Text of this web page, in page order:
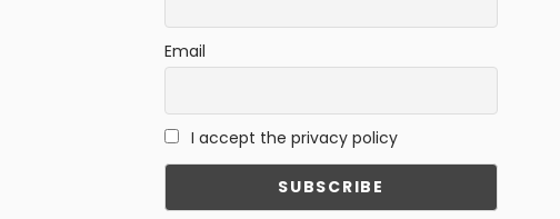
Email
I accept the privacy policy